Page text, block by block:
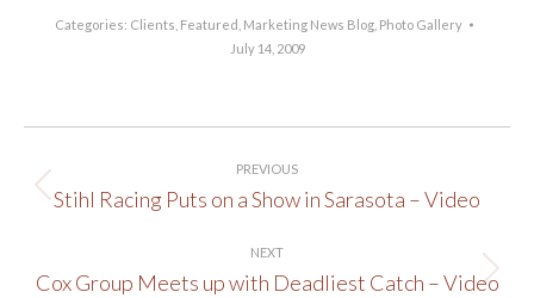
Categories: Clients Featured Marketing News Blog, Photo Gallery
July 14, 2009
navigation
PREVIOUS
Previous
Stihl Racing Puts on a Show in Sarasota – Video
NEXT
Next
Cox Group Meets up with Deadliest Catch – Video